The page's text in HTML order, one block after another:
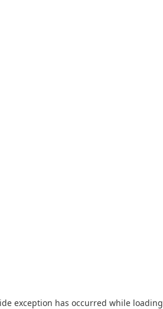
exception has occurred while loading